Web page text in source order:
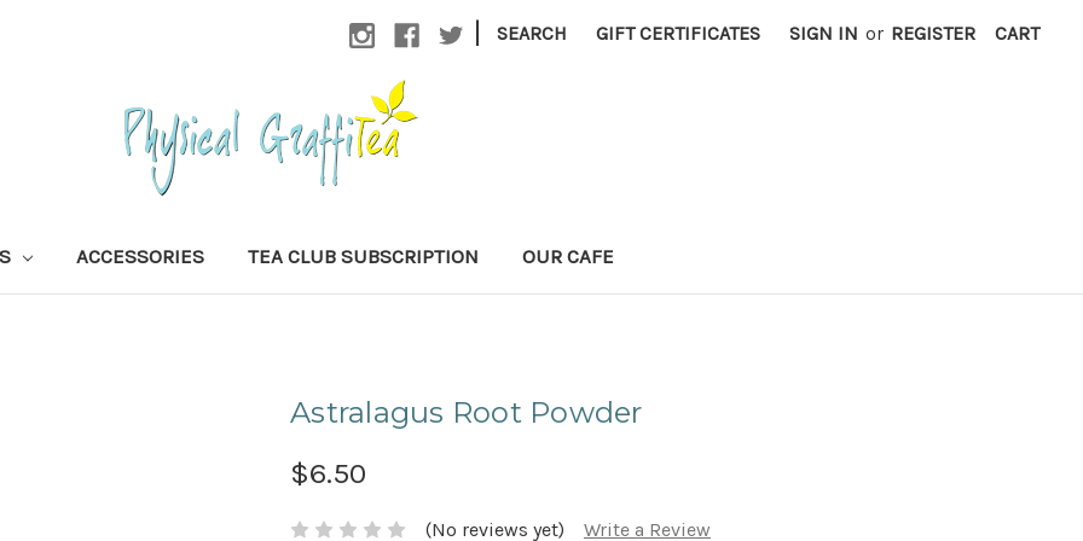
| SEARCH GIFT CERTIFICATES SIGN IN or REGISTER CART
ACCESSORIES TEA CLUB SUBSCRIPTION OUR CAFE
Astralagus Root Powder
$6.50
(No reviews yet) Write a Review